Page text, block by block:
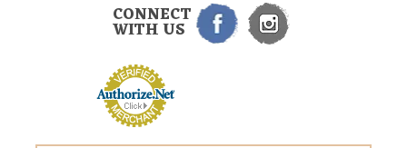
CONNECT
WITH US